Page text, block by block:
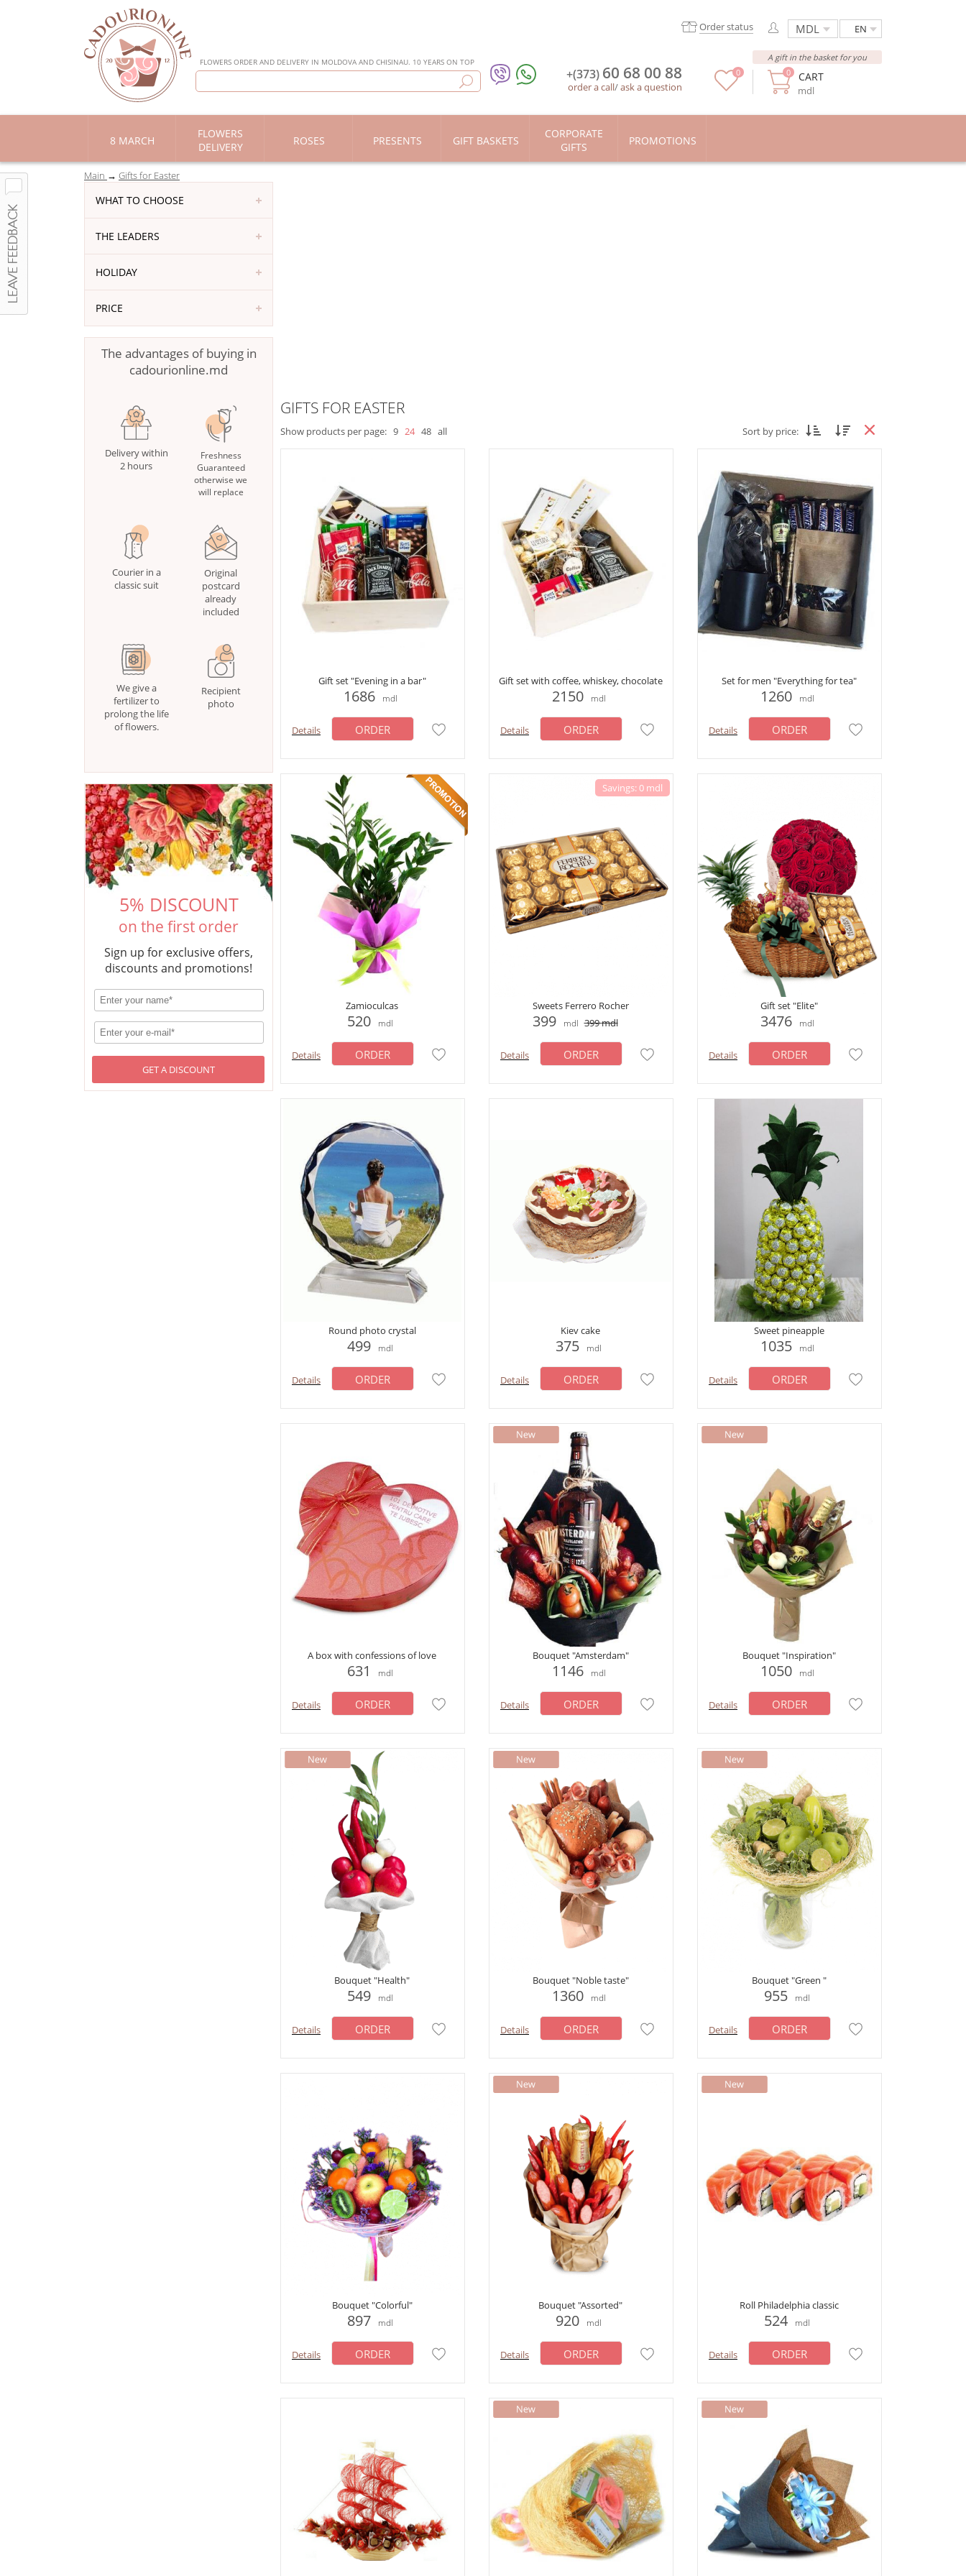
FLOWERS ORDER AND DELIVERY IN MOLDOVA AND CHISINAU. 10 YEARS ON TOP
EN
Order status
CART
mdl
0
A gift in the basket for you
0
+(373) 60 68 00 88
order a call/ask a question
8 MARCH
FLOWERS
DELIVERY
ROSES PRESENTS GIFT BASKETS
CORPORATE
GIFTS
PROMOTIONS
Main Gifts for Easter
WHAT TO CHOOSE
THE LEADERS
HOLIDAY
PRICE
The advantages of buying in
cadourionline.md
Delivery within
2 hours
Freshness
Guaranteed
otherwise we
will replace
Courier in a
classic suit
Original
postcard
already
included
We give a
fertilizer to
prolong the life
of flowers.
Recipient
photo
5% DISCOUNT
on the first order
Sign up for exclusive offers,
discounts and promotions!
GET A DISCOUNT
GIFTS FOR EASTER
Show products per page: 9 24 48 all Sort by price:
Gift set "Evening in a bar"
1686 mdl
Details ORDER
Gift set with coffee, whiskey, chocolate
2150 mdl
Details ORDER
Set for men "Everything for tea"
1260 mdl
Details ORDER
Zamioculcas
520 mdl
Details ORDER
Savings: 0 mdl
Sweets Ferrero Rocher
399 mdl 399mdl
Details ORDER
Gift set "Elite"
3476 mdl
Details ORDER
Round photo crystal
499 mdl
Details ORDER
Kiev cake
375 mdl
Details ORDER
Sweet pineapple
1035 mdl
Details ORDER
A box with confessions of love
631 mdl
Details ORDER
Bouquet "Amsterdam"
1146 mdl
Details ORDER
Bouquet "Inspiration"
1050 mdl
Details ORDER
Bouquet "Health"
549 mdl
Details ORDER
Bouquet "Noble taste"
1360 mdl
Details ORDER
Bouquet "Green "
955 mdl
Details ORDER
Bouquet "Colorful"
897 mdl
Details ORDER
Bouquet "Assorted"
920 mdl
Details ORDER
Roll Philadelphia classic
524 mdl
Details ORDER